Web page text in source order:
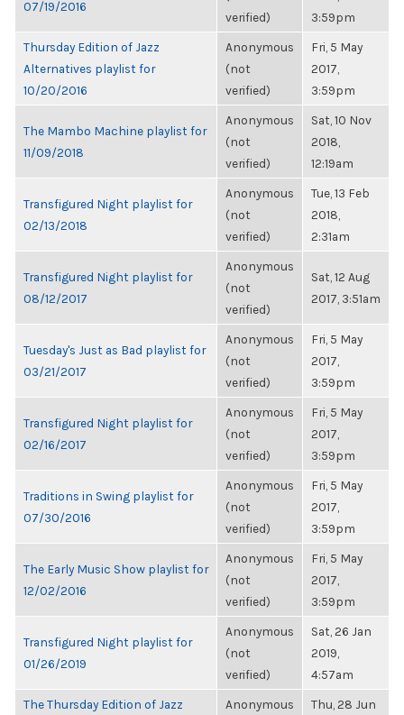
07/19/2016
verified)
3:59pm
Thursday Edition of Jazz
Alternatives playlist for
10/20/2016
Anonymous
(not
verified)
Fri, 5 May
2017,
3:59pm
The Mambo Machine playlist for
11/09/2018
Anonymous
(not
verified)
Sat, 10 Nov
2018,
12:19am
Transfigured Night playlist for
02/13/2018
Anonymous
(not
verified)
Tue, 13 Feb
2018,
2:31am
Transfigured Night playlist for
08/12/2017
Anonymous
(not
verified)
Sat, 12 Aug
2017, 3:51am
Tuesday's Just as Bad playlist for
03/21/2017
Anonymous
(not
verified)
Fri, 5 May
2017,
3:59pm
Transfigured Night playlist for
02/16/2017
Anonymous
(not
verified)
Fri, 5 May
2017,
3:59pm
Traditions in Swing playlist for
07/30/2016
Anonymous
(not
verified)
Fri, 5 May
2017,
3:59pm
The Early Music Show playlist for
12/02/2016
Anonymous
(not
verified)
Fri, 5 May
2017,
3:59pm
Transfigured Night playlist for
01/26/2019
Anonymous
(not
verified)
Sat, 26 Jan
2019,
4:57am
The Thursday Edition of Jazz
Anonymous
Thu, 28 Jun